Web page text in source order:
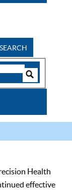
SEARCH
Health
effective